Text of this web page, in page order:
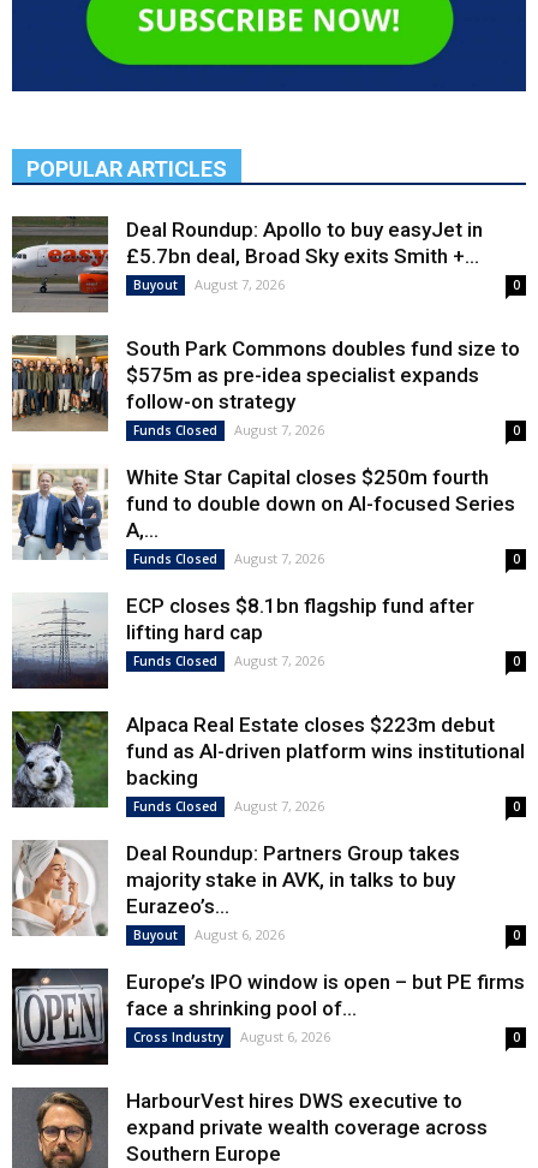
POPULAR ARTICLES
Deal Roundup: Apollo to buy easyJet in
£5.7bn deal, Broad Sky exits Smith +...
Buyout August 7, 2026 0
South Park Commons doubles fund size to
$575m as pre-idea specialist expands
follow-on strategy
Funds Closed August 7, 2026 0
White Star Capital closes $250m fourth
fund to double down on AI-focused Series
A,...
Funds Closed August 7, 2026 0
ECP closes $8.1bn flagship fund after
lifting hard cap
Funds Closed August 7, 2026 0
Alpaca Real Estate closes $223m debut
fund as AI-driven platform wins institutional
backing
Funds Closed August 7, 2026 0
Deal Roundup: Partners Group takes
majority stake in AVK, in talks to buy
Eurazeo’s...
Buyout August 6, 2026 0
Europe’s IPO window is open – but PE firms
face a shrinking pool of...
Cross Industry August 6, 2026 0
HarbourVest hires DWS executive to
expand private wealth coverage across
Southern Europe